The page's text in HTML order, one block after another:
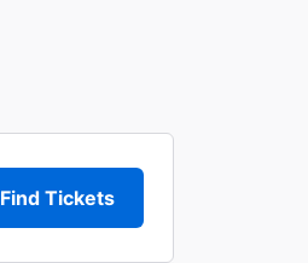
Find Tickets